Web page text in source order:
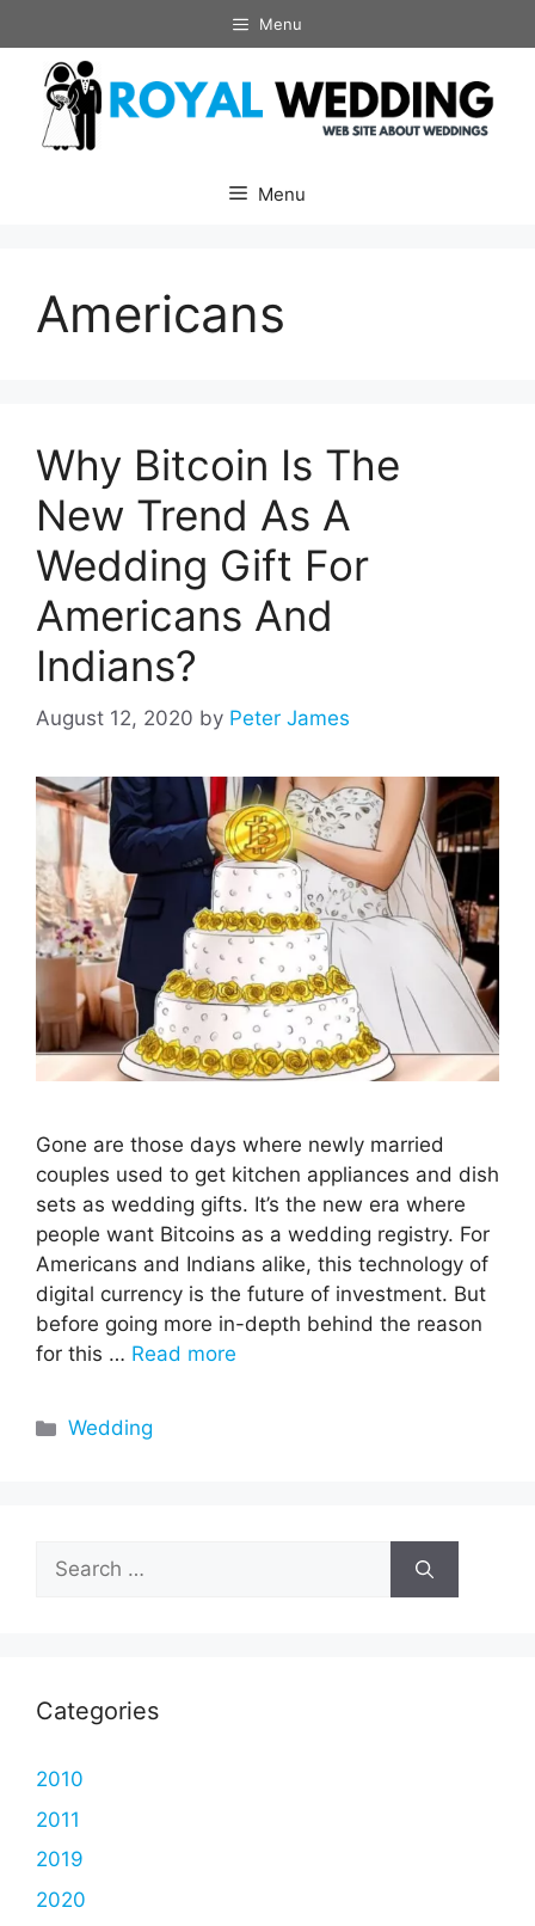
to
content
Menu
Menu
Americans
Why Bitcoin Is The
New Trend As A
Wedding Gift For
Americans And
Indians?
August 12, 2020 by Peter James
Gone are those days where newly married
couples used to get kitchen appliances and dish
sets as wedding gifts. It’s the new era where
people want Bitcoins as a wedding registry. For
Americans and Indians alike, this technology of
digital currency is the future of investment. But
before going more in-depth behind the reason
for this … Read more
Categories
Wedding
Search
for:
Categories
2010
2011
2019
2020